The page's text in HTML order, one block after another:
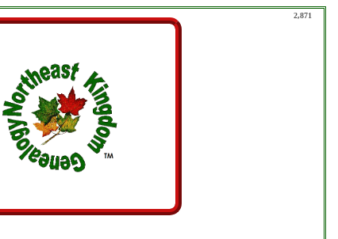
2,871